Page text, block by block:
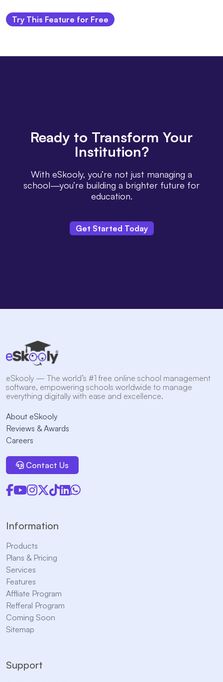
Try This Feature for Free
Ready to Transform Your
Institution?
With eSkooly, you’re not just managing a
school—you’re building a brighter future for
education.
Get Started Today
eSkooly — The world’s #1 free online school management
software, empowering schools worldwide to manage
everything digitally with ease and excellence.
About eSkooly
Reviews & Awards
Careers
Contact Us
Information
Products
Plans & Pricing
Services
Features
Affliate Program
Refferal Program
Coming Soon
Sitemap
Support